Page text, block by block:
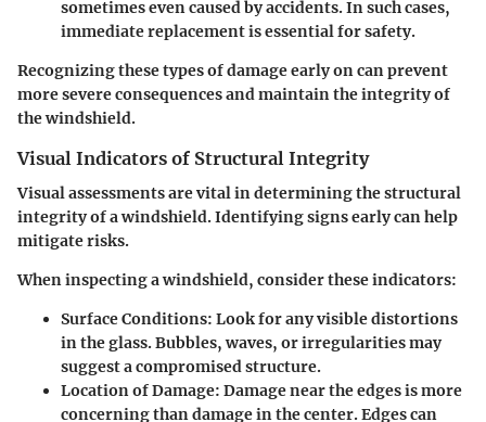
sometimes even caused by accidents. In such cases,
immediate replacement is essential for safety.
Recognizing these types of damage early on can prevent
more severe consequences and maintain the integrity of
the windshield.
Visual Indicators of Structural Integrity
Visual assessments are vital in determining the structural
integrity of a windshield. Identifying signs early can help
mitigate risks.
When inspecting a windshield, consider these indicators:
Surface Conditions: Look for any visible distortions
in the glass. Bubbles, waves, or irregularities may
suggest a compromised structure.
Location of Damage: Damage near the edges is more
concerning than damage in the center. Edges can